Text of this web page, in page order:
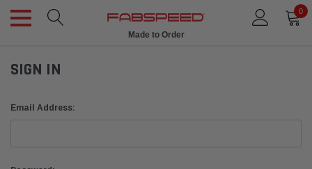
0
Made to Order
SIGN IN
Email Address: